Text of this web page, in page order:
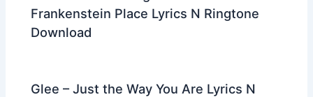
Frankenstein Place Lyrics N Ringtone
Download
Glee – Just the Way You Are Lyrics N